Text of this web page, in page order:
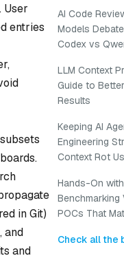
User
entries
in Git)
and
and
AI Code
Models
Codex vs
LLM Context
Guide to
Results
Keeping AI
Engineering
Context Rot
Hands-On
POCs That
Check all the